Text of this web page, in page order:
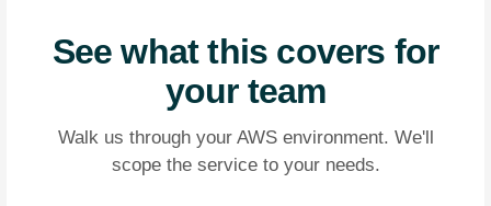
See what this covers for
your team
Walk us through your AWS environment. We'll
scope the service to your needs.